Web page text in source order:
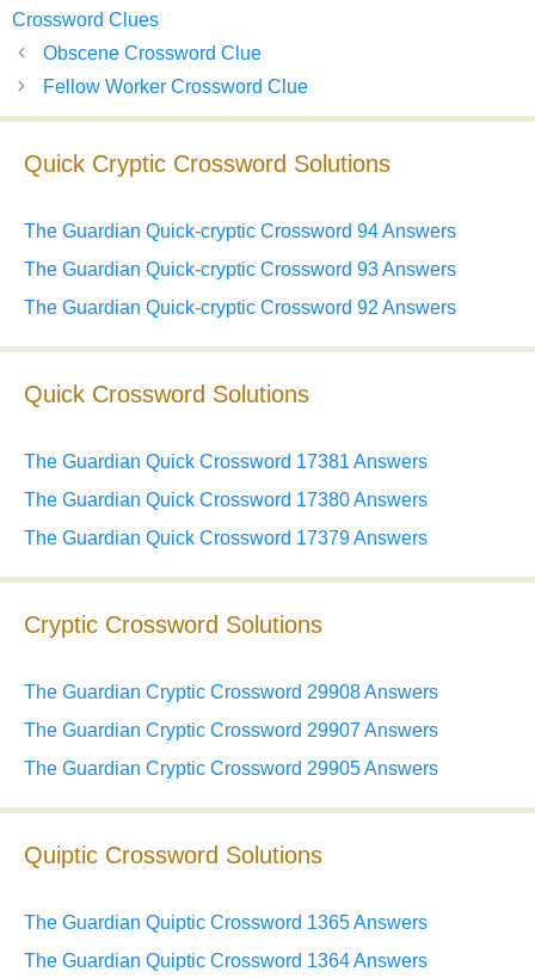
Crossword Clues
Obscene Crossword Clue
Fellow Worker Crossword Clue
Quick Cryptic Crossword Solutions
The Guardian Quick-cryptic Crossword 94 Answers
The Guardian Quick-cryptic Crossword 93 Answers
The Guardian Quick-cryptic Crossword 92 Answers
Quick Crossword Solutions
The Guardian Quick Crossword 17381 Answers
The Guardian Quick Crossword 17380 Answers
The Guardian Quick Crossword 17379 Answers
Cryptic Crossword Solutions
The Guardian Cryptic Crossword 29908 Answers
The Guardian Cryptic Crossword 29907 Answers
The Guardian Cryptic Crossword 29905 Answers
Quiptic Crossword Solutions
The Guardian Quiptic Crossword 1365 Answers
The Guardian Quiptic Crossword 1364 Answers